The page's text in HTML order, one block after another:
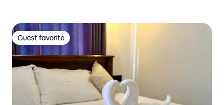
Guest favorite
Guest favorite